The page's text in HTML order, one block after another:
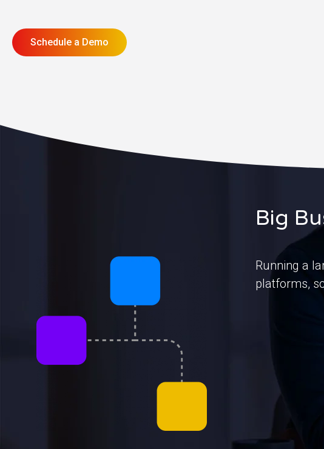
Schedule a Demo
Big
Running a
platforms,